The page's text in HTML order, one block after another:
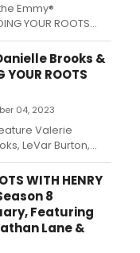
Emmy®
YOUR ROOTS
JR., nineteen
with Dr. Henry
their ancestral
that have
the series
Brooks &
ROOTS
04, 2023
Valerie
LeVar Burton,
Lena Dunham,
Hagar, Sunny
Morissette, Ed
Ramos, Iliza
Dionne Warwick,
WITH HENRY
8
Featuring
Lane &